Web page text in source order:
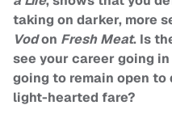
taking on darker, more
Vodon Fresh Meat. Is
see your career going
going to remain open
light-hearted fare?